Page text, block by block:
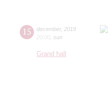
15 december, 2019
20:00 sun
Grand hall